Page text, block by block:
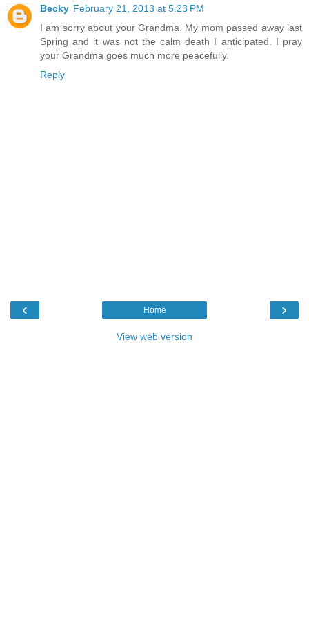
Becky February 21, 2013 at 5:23 PM
I am sorry about your Grandma. My mom passed away last
Spring and it was not the calm death I anticipated. I pray
your Grandma goes much more peacefully.
Reply
‹ ›
Home
View web version